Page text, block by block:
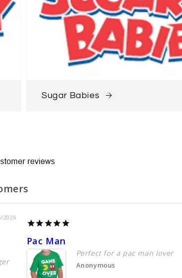
Sugar Babies
2026
Pac Man
Perfect for a pac man lover
Anonymous